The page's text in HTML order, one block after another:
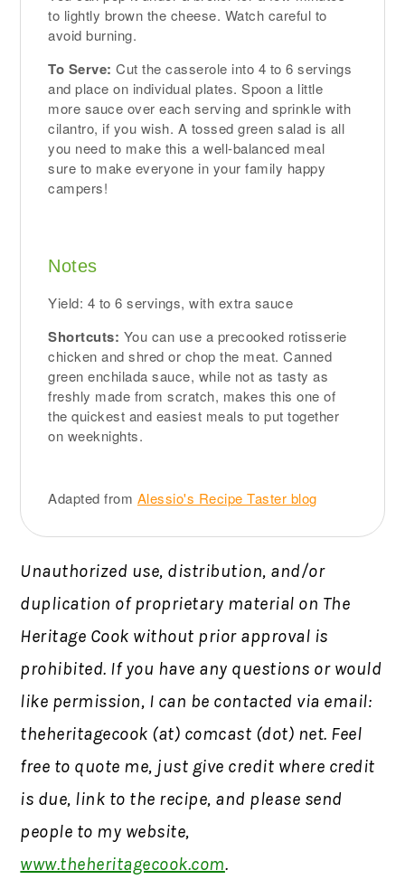
to lightly brown the cheese. Watch careful to
avoid burning.
To Serve: Cut the casserole into 4 to 6 servings
and place on individual plates. Spoon a little
more sauce over each serving and sprinkle with
cilantro, if you wish. A tossed green salad is all
you need to make this a well-balanced meal
sure to make everyone in your family happy
campers!
Notes
Yield: 4 to 6 servings, with extra sauce
Shortcuts: You can use a precooked rotisserie
chicken and shred or chop the meat. Canned
green enchilada sauce, while not as tasty as
freshly made from scratch, makes this one of
the quickest and easiest meals to put together
on weeknights.
Adapted from Alessio's Recipe Taster blog
Unauthorized use, distribution, and/or
duplication of proprietary material on The
Heritage Cook without prior approval is
prohibited. If you have any questions or would
like permission, I can be contacted via email:
theheritagecook (at) comcast (dot) net. Feel
free to quote me, just give credit where credit
is due, link to the recipe, and please send
people to my website,
www.theheritagecook.com.